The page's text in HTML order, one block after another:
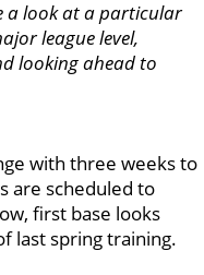
a look at a particular
league level,
looking ahead to
with three weeks to
are scheduled to
first base looks
last spring training.